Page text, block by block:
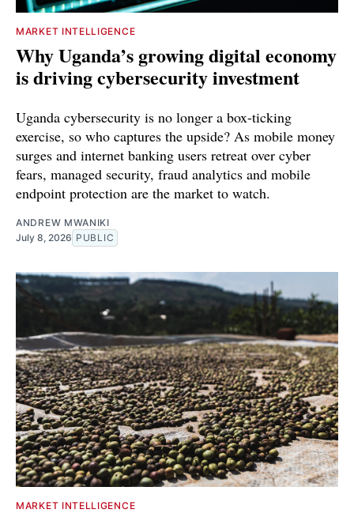
MARKET INTELLIGENCE
Why Uganda’s growing digital economy
is driving cybersecurity investment
Uganda cybersecurity is no longer a box-ticking
exercise, so who captures the upside? As mobile money
surges and internet banking users retreat over cyber
fears, managed security, fraud analytics and mobile
endpoint protection are the market to watch.
ANDREW MWANIKI
July 8, 2026 PUBLIC
MARKET INTELLIGENCE